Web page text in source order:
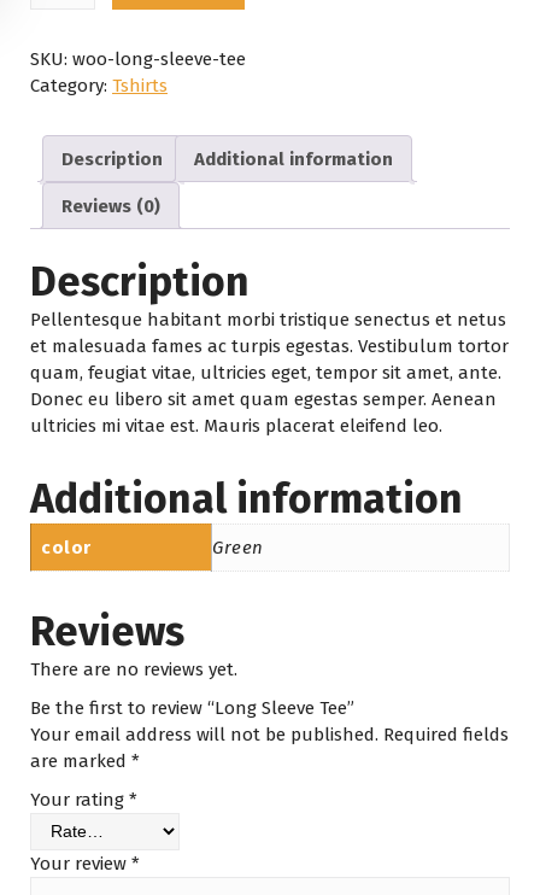
quantity
SKU: woo-long-sleeve-tee
Category: Tshirts
Description Additional information
Reviews (0)
Description
Pellentesque habitant morbi tristique senectus et netus
et malesuada fames ac turpis egestas. Vestibulum tortor
quam, feugiat vitae, ultricies eget, tempor sit amet, ante.
Donec eu libero sit amet quam egestas semper. Aenean
ultricies mi vitae est. Mauris placerat eleifend leo.
Additional information
color Green
Reviews
There are no reviews yet.
Be the first to review “Long Sleeve Tee”
Your email address will not be published. Required fields
are marked *
Your rating *
Your review *